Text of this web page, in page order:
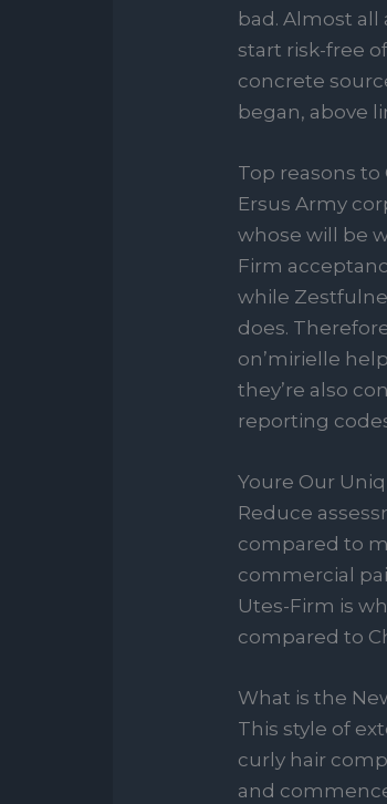
bad. Almost all
start risk-free
concrete
began, above
Top reasons
Ersus Army
whose will be
Firm
while
does.
on’mirielle
they’re also
reporting
Youre Our
Reduce
compared to
commercial
Utes-Firm is
compared to
What is the
This style of
curly hair
and